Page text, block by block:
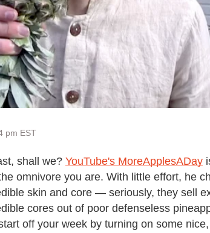
pm EST
shall we? YouTube's MoreApplesADay
omnivore you are. With little effort, he
skin and core — seriously, they sell
cores out of poor defenseless
off your week by turning on some